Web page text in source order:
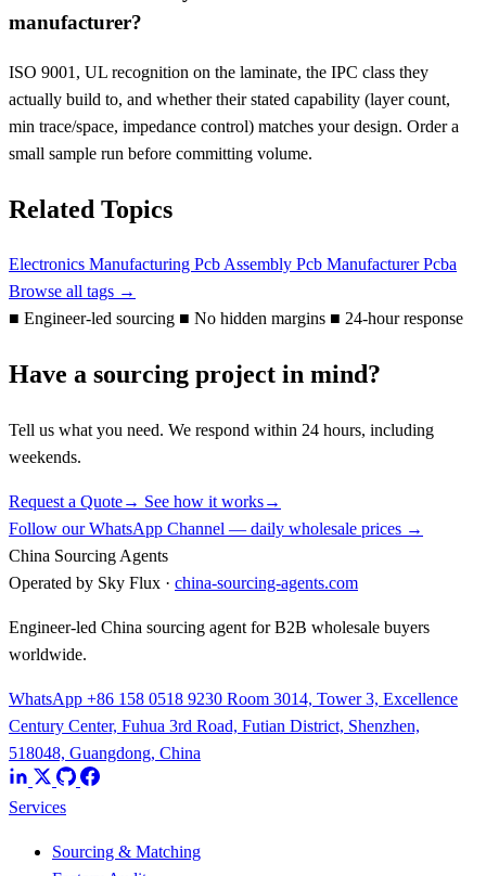
manufacturer?
ISO 9001, UL recognition on the laminate, the IPC class they
actually build to, and whether their stated capability (layer count,
min trace/space, impedance control) matches your design. Order a
small sample run before committing volume.
Related Topics
Electronics Manufacturing Pcb Assembly Pcb ManufacturerPcba
Browse all tags →
■ Engineer-led sourcing ■ No hidden margins ■ 24-hour response
Have a sourcing project in mind?
Tell us what you need. We respond within 24 hours, including
weekends.
Request a Quote→ See how it works→
Follow our WhatsApp Channel — daily wholesale prices →
China Sourcing Agents
Operated by Sky Flux · china-sourcing-agents.com
Engineer-led China sourcing agent for B2B wholesale buyers
worldwide.
WhatsApp +86 158 0518 9230 Room 3014, Tower 3, Excellence
Century Center, Fuhua 3rd Road, Futian District, Shenzhen,
518048, Guangdong, China
Services
Sourcing & Matching